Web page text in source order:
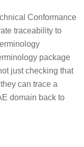
Conformance
traceability to
package
just checking that
can trace a
domain back to